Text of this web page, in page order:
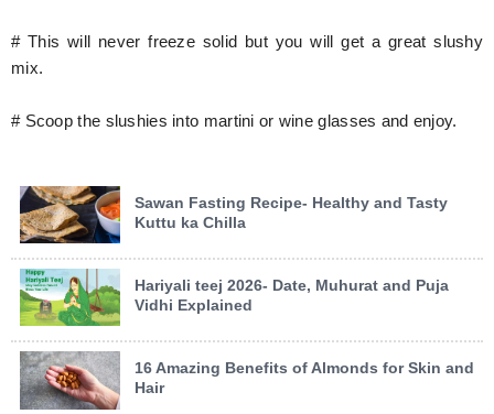
# This will never freeze solid but you will get a great slushy
mix.
# Scoop the slushies into martini or wine glasses and enjoy.
Sawan Fasting Recipe- Healthy and Tasty
Kuttu ka Chilla
Hariyali teej 2026- Date, Muhurat and Puja
Vidhi Explained
16 Amazing Benefits of Almonds for Skin and
Hair